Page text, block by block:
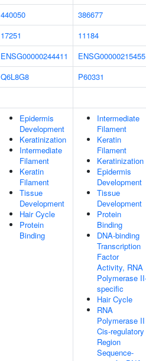
440050
386677
17251
11184
ENSG00000244411
ENSG00000215455
Q6L8G8
P60331
Epidermis
Development
Keratinization
Intermediate
Filament
Keratin
Filament
Tissue
Development
Hair Cycle
Protein
Binding
Intermediate
Filament
Keratin
Filament
Keratinization
Epidermis
Development
Tissue
Development
Protein
Binding
DNA-binding
Transcription
Factor
Activity, RNA
Polymerase
specific
Hair Cycle
RNA
Polymerase II
Cis-regulatory
Region
Sequence-